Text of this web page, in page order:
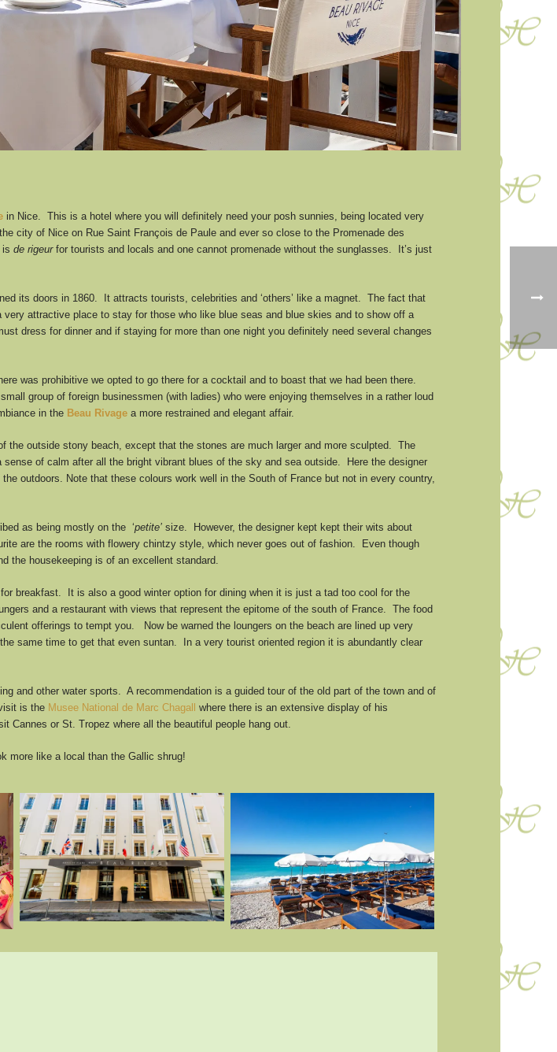
in Nice. This is a hotel where you will definitely need your posh sunnies, being located very
city of Nice on Rue Saint François de Paule and ever so close to the Promenade des
is de rigeurfor tourists and locals and one cannot promenade without the sunglasses. It’s just
its doors in 1860. It attracts tourists, celebrities and ‘others’ like a magnet. The fact that
attractive place to stay for those who like blue seas and blue skies and to show off a
dress for dinner and if staying for more than one night you definitely need several changes
was prohibitive we opted to go there for a cocktail and to boast that we had been there.
group of foreign businessmen (with ladies) who were enjoying themselves in a rather loud
in the Beau Rivage a more restrained and elegant affair.
the outside stony beach, except that the stones are much larger and more sculpted. The
of calm after all the bright vibrant blues of the sky and sea outside. Here the designer
outdoors. Note that these colours work well in the South of France but not in every country,
as being mostly on the ‘petite’ size. However, the designer kept kept their wits about
are the rooms with flowery chintzy style, which never goes out of fashion. Even though
the housekeeping is of an excellent standard.
breakfast. It is also a good winter option for dining when it is just a tad too cool for the
and a restaurant with views that represent the epitome of the south of France. The food
offerings to tempt you. Now be warned the loungers on the beach are lined up very
same time to get that even suntan. In a very tourist oriented region it is abundantly clear
and other water sports. A recommendation is a guided tour of the old part of the town and of
is the Musee National de Marc Chagall
where there is an extensive display of his
or St. Tropez where all the beautiful people hang out.
more like a local than the Gallic shrug!